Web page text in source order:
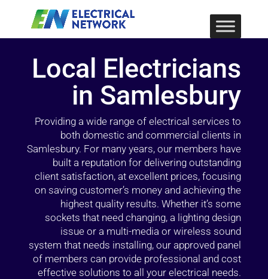
Local Electricians
in Samlesbury
Providing a wide range of electrical services to
both domestic and commercial clients in
Samlesbury. For many years, our members have
built a reputation for delivering outstanding
client satisfaction, at excellent prices, focusing
on saving customer’s money and achieving the
highest quality results. Whether it’s some
sockets that need changing, a lighting design
issue or a multi-media or wireless sound
system that needs installing, our approved panel
of members can provide professional and cost
effective solutions to all your electrical needs.